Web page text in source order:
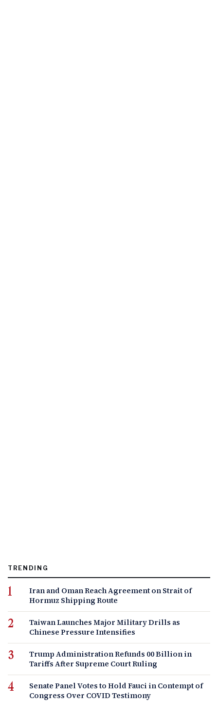
TRENDING
Iran and Oman Reach Agreement on Strait of
Hormuz Shipping Route
Taiwan Launches Major Military Drills as
Chinese Pressure Intensifies
Trump Administration Refunds 00 Billion in
Tariffs After Supreme Court Ruling
Senate Panel Votes to Hold Fauci in Contempt of
Congress Over COVID Testimony